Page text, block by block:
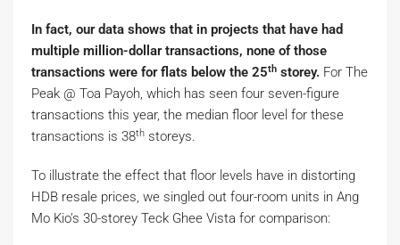
In fact, our data shows that in projects that have had
multiple million-dollar transactions, none of those
transactions were for flats below the 25th storey. For The
Peak @ Toa Payoh, which has seen four seven-figure
transactions this year, the median floor level for these
transactions is 38th storeys.
To illustrate the effect that floor levels have in distorting
HDB resale prices, we singled out four-room units in Ang
Mo Kio’s 30-storey Teck Ghee Vista for comparison: